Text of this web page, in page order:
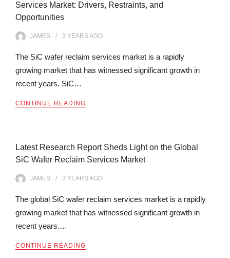
Services Market: Drivers, Restraints, and
Opportunities
JAMES 3 YEARSAGO
The SiC wafer reclaim services market is a rapidly
growing market that has witnessed significant growth in
recent years. SiC…
CONTINUE READING
Latest Research Report Sheds Light on the Global
SiC Wafer Reclaim Services Market
JAMES 3 YEARSAGO
The global SiC wafer reclaim services market is a rapidly
growing market that has witnessed significant growth in
recent years.…
CONTINUE READING